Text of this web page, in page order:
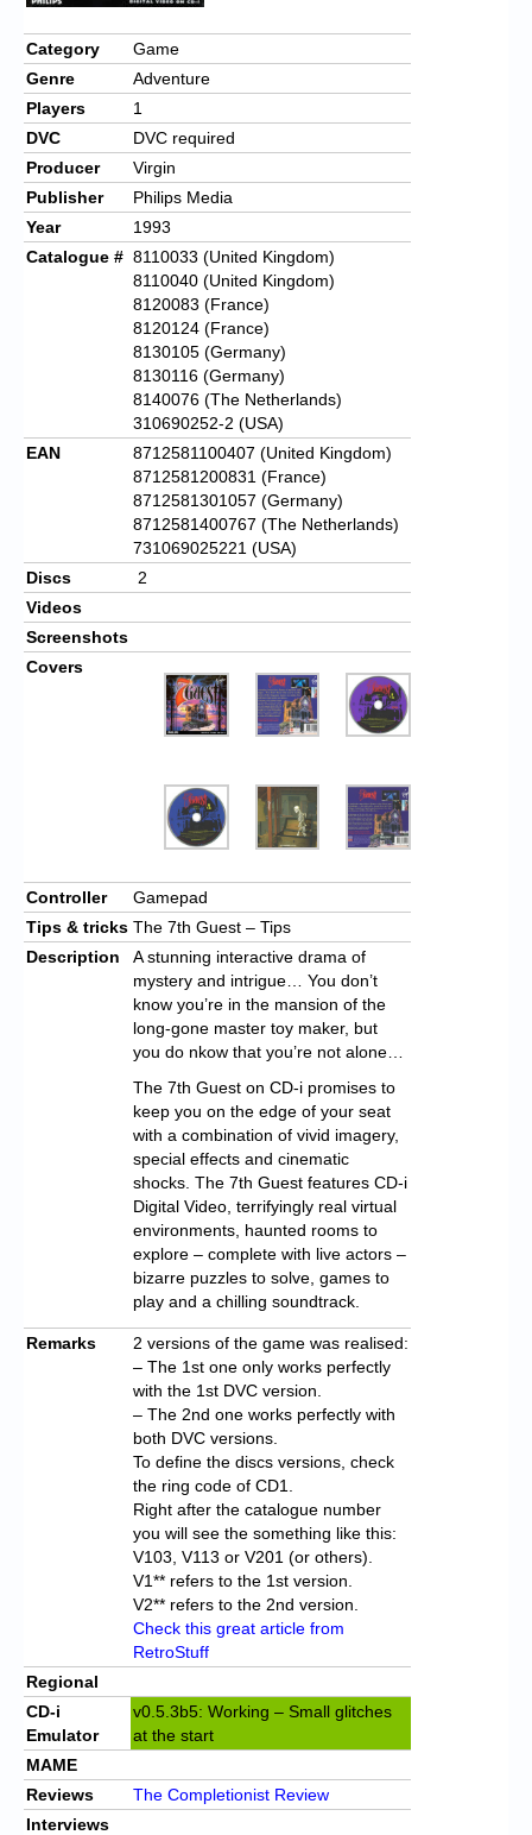
Chronicles
High Scores
Forum
My Account
Login/Logout
Messages
Website’s History
Category
Game
Genre
Adventure
Players
1
DVC
DVC required
Producer
Virgin
Publisher
Philips Media
Year
1993
Catalogue # 8110033 (United Kingdom)
8110040 (United Kingdom)
8120083 (France)
8120124 (France)
8130105 (Germany)
8130116 (Germany)
8140076 (The Netherlands)
310690252-2 (USA)
EAN
8712581100407 (United Kingdom)
8712581200831 (France)
8712581301057 (Germany)
8712581400767 (The Netherlands)
731069025221 (USA)
Discs
2
Videos
Screenshots
Covers
Controller
Gamepad
Tips & tricks The 7th Guest – Tips
Description
A stunning interactive drama of
mystery and intrigue… You don’t
know you’re in the mansion of the
long-gone master toy maker, but
you do nkow that you’re not alone…
The 7th Guest on CD-i promises to
keep you on the edge of your seat
with a combination of vivid imagery,
special effects and cinematic
shocks. The 7th Guest features CD-i
Digital Video, terrifyingly real virtual
environments, haunted rooms to
explore – complete with live actors –
bizarre puzzles to solve, games to
play and a chilling soundtrack.
Remarks
2 versions of the game was realised:
– The 1st one only works perfectly
with the 1st DVC version.
– The 2nd one works perfectly with
both DVC versions.
To define the discs versions, check
the ring code of CD1.
Right after the catalogue number
you will see the something like this:
V103, V113 or V201 (or others).
V1** refers to the 1st version.
V2** refers to the 2nd version.
Check this great article from
RetroStuff
Regional
CD-i
Emulator
v0.5.3b5: Working – Small glitches
at the start
MAME
Reviews
The Completionist Review
Interviews